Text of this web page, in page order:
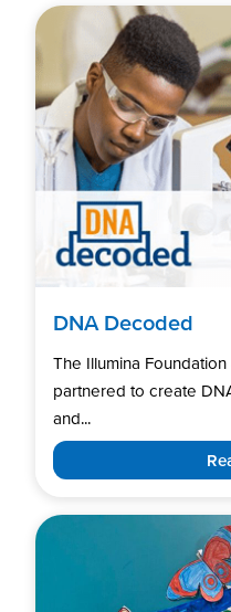
DNA Decoded
The Illumina
partnered to create
and...